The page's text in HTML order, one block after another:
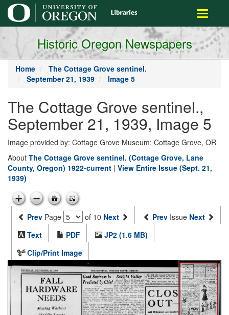
main
content
Toggle
Historic Oregon Newspapers
Home
The Cottage Grove sentinel.
September 21, 1939
Image 5
The Cottage Grove sentinel.,
September 21, 1939, Image 5
Image provided by: Cottage Grove Museum; Cottage Grove, OR
About The Cottage Grove sentinel. (Cottage Grove, Lane
County, Oregon) 1922-current | View Entire Issue (Sept. 21,
1939)
Prev Page of 10 Next Prev Issue Next
Text
PDF
JP2 (1.6 MB)
Clip/Print Image